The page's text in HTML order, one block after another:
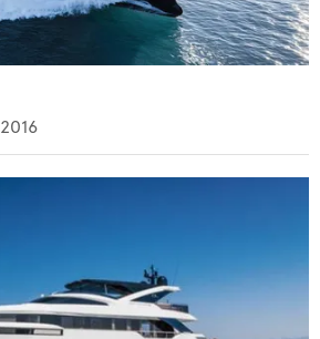
2016